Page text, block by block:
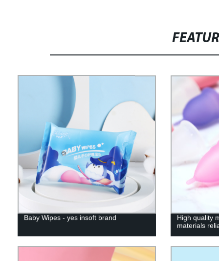
Baby Wipes - yes insoft brand
High quality
materials